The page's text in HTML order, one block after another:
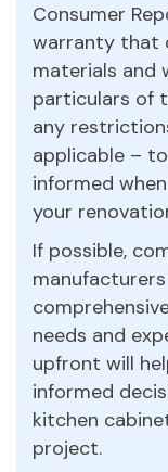
Consumer
warranty that
materials and
particulars of
any
applicable –
informed
your
If possible,
needs and
upfront will
informed
kitchen
project.